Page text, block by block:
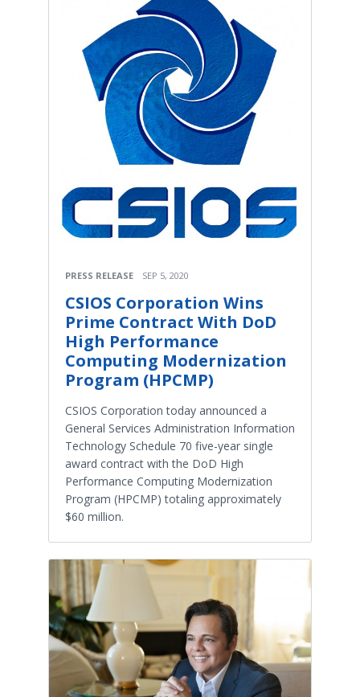
PRESS RELEASE SEP 5, 2020
CSIOS Corporation Wins
Prime Contract With DoD
High Performance
Computing Modernization
Program (HPCMP)
CSIOS Corporation today announced a
General Services Administration Information
Technology Schedule 70 five-year single
award contract with the DoD High
Performance Computing Modernization
Program (HPCMP) totaling approximately
$60 million.